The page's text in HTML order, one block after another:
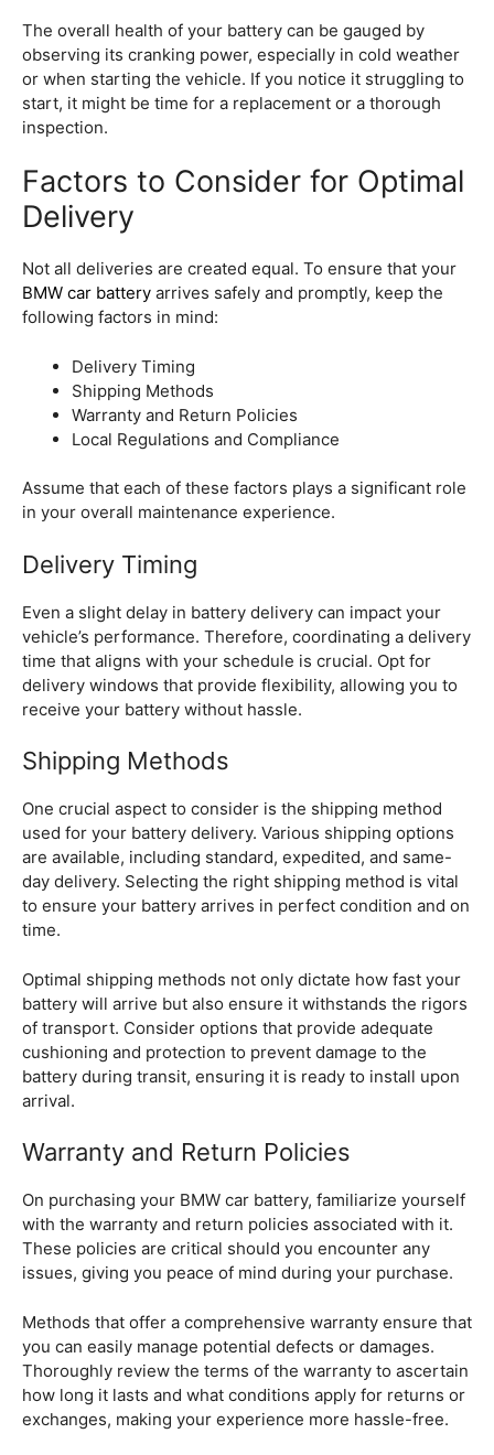
The overall health of your battery can be gauged by
observing its cranking power, especially in cold weather
or when starting the vehicle. If you notice it struggling to
start, it might be time for a replacement or a thorough
inspection.
Factors to Consider for Optimal
Delivery
Not all deliveries are created equal. To ensure that your
BMW car battery arrives safely and promptly, keep the
following factors in mind:
Delivery Timing
Shipping Methods
Warranty and Return Policies
Local Regulations and Compliance
Assume that each of these factors plays a significant role
in your overall maintenance experience.
Delivery Timing
Even a slight delay in battery delivery can impact your
vehicle’s performance. Therefore, coordinating a delivery
time that aligns with your schedule is crucial. Opt for
delivery windows that provide flexibility, allowing you to
receive your battery without hassle.
Shipping Methods
One crucial aspect to consider is the shipping method
used for your battery delivery. Various shipping options
are available, including standard, expedited, and same-
day delivery. Selecting the right shipping method is vital
to ensure your battery arrives in perfect condition and on
time.
Optimal shipping methods not only dictate how fast your
battery will arrive but also ensure it withstands the rigors
of transport. Consider options that provide adequate
cushioning and protection to prevent damage to the
battery during transit, ensuring it is ready to install upon
arrival.
Warranty and Return Policies
On purchasing your BMW car battery, familiarize yourself
with the warranty and return policies associated with it.
These policies are critical should you encounter any
issues, giving you peace of mind during your purchase.
Methods that offer a comprehensive warranty ensure that
you can easily manage potential defects or damages.
Thoroughly review the terms of the warranty to ascertain
how long it lasts and what conditions apply for returns or
exchanges, making your experience more hassle-free.